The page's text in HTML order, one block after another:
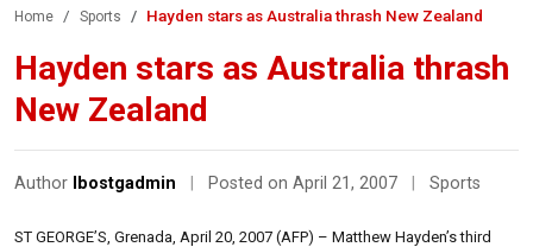
Home Sports Hayden stars as Australia thrash New Zealand
Hayden stars as Australia thrash
New Zealand
Author lbostgadmin Posted on April 21, 2007 Sports
ST GEORGE’S, Grenada, April 20, 2007 (AFP) – Matthew Hayden’s third